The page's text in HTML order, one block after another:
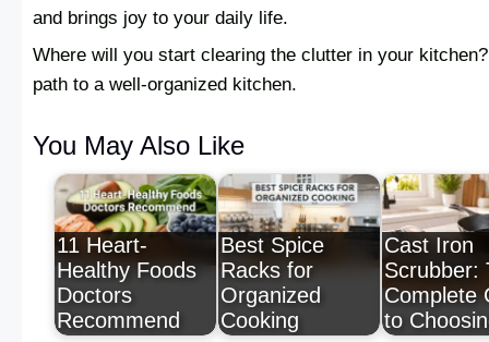
and brings joy to your daily life.
Where will you start clearing the clutter in your
path to a well-organized kitchen.
You May Also Like
11 Heart-
Healthy Foods
Doctors
Recommend
Best Spice
Racks for
Organized
Cooking
Cast Iron
Scrubber:
Complete
to